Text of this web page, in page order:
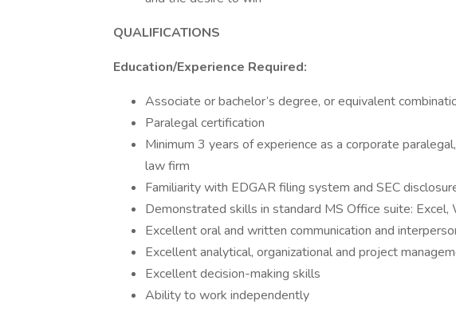
QUALIFICATIONS
Education/Experience Required:
Associate or bachelor’s degree, or equivalent
Paralegal certification
Minimum 3 years of experience as a corporate
law firm
Familiarity with EDGAR filing system and SEC
Demonstrated skills in standard MS Office suite:
Excellent oral and written communication and
Excellent analytical, organizational and project
Excellent decision-making skills
Ability to work independently